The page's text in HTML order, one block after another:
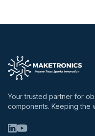
Your trusted partner for
components. Keeping the